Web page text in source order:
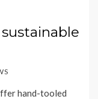
hand-tooled